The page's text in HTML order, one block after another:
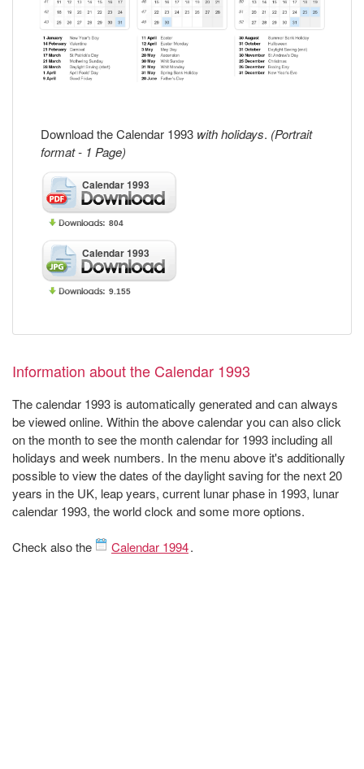
Download the Calendar 1993 with holidays. (Portrait
format - 1 Page)
Calendar 1993
804
Calendar 1993
9.155
Information about the Calendar 1993
The calendar 1993 is automatically generated and can always
be viewed online. Within the above calendar you can also click
on the month to see the month calendar for 1993 including all
holidays and week numbers. In the menu above it's additionally
possible to view the dates of the daylight saving for the next 20
years in the UK, leap years, current lunar phase in 1993, lunar
calendar 1993, the world clock and some more options.
Check also the Calendar 1994.